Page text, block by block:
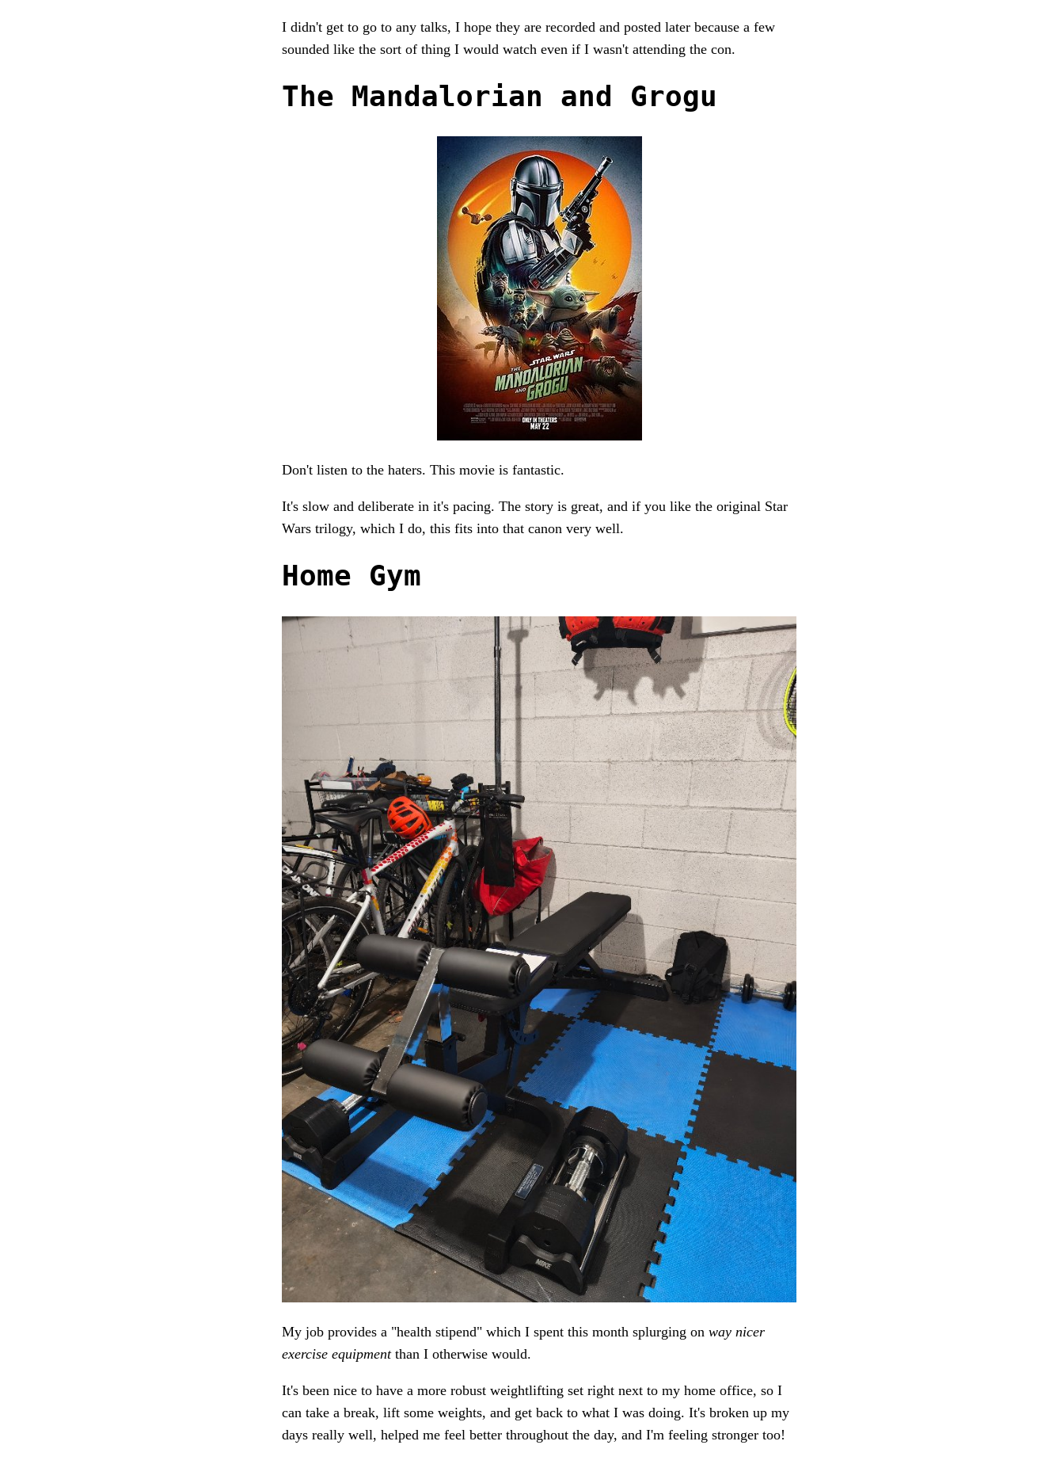
I didn't get to go to any talks, I hope they are recorded and posted later because a few
sounded like the sort of thing I would watch even if I wasn't attending the con.
The Mandalorian and Grogu
Don't listen to the haters. This movie is fantastic.
It's slow and deliberate in it's pacing. The story is great, and if you like the original Star
Wars trilogy, which I do, this fits into that canon very well.
Home Gym
My job provides a "health stipend" which I spent this month splurging on way nicer
exercise equipmentthan I otherwise would.
It's been nice to have a more robust weightlifting set right next to my home office, so I
can take a break, lift some weights, and get back to what I was doing. It's broken up my
days really well, helped me feel better throughout the day, and I'm feeling stronger too!